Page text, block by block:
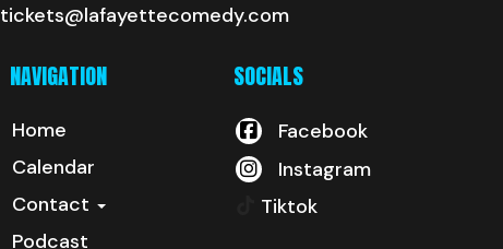
tickets@lafayettecomedy.com
NAVIGATION
Home
Calendar
Contact
Podcast
SOCIALS
Facebook
Instagram
Tiktok